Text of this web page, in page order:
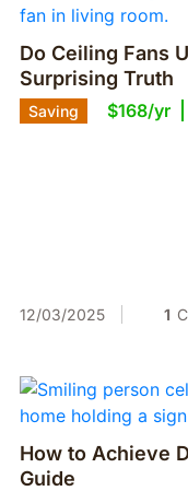
Do Ceiling Fans
Surprising Truth
Saving $168/yr
12/03/2025 1
How to Achieve
Guide